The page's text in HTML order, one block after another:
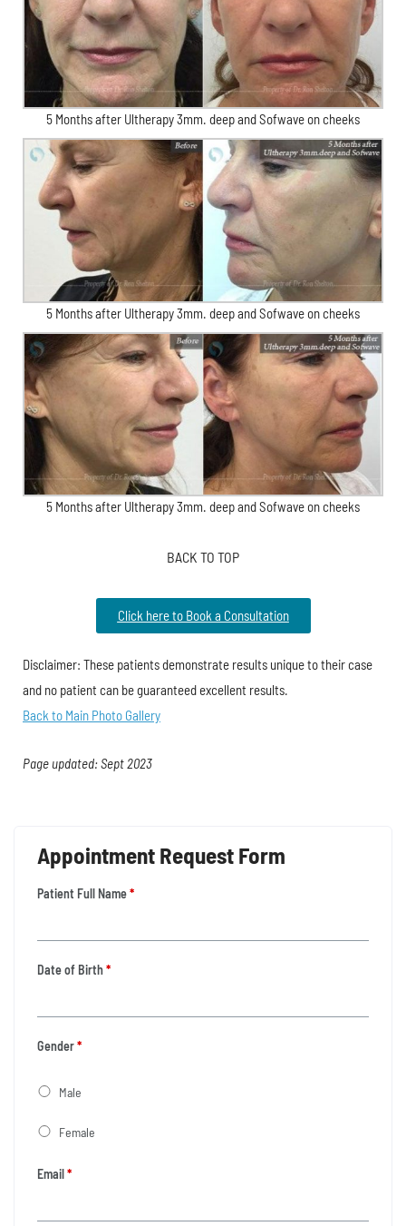
5 Months after Ultherapy 3mm. deep and Sofwave on cheeks
5 Months after Ultherapy 3mm. deep and Sofwave on cheeks
5 Months after Ultherapy 3mm. deep and Sofwave on cheeks
BACK TO TOP
Click here to Book a Consultation
Disclaimer: These patients demonstrate results unique to their case
and no patient can be guaranteed excellent results.
Back to Main Photo Gallery
Page updated: Sept 2023
Appointment Request Form
Patient Full Name*
Date of Birth*
Gender*
Male
Female
Email *